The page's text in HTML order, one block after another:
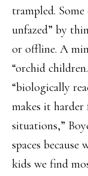
trampled.
unfazed” by
or offline. A
“orchid
“biologically
makes it
situations,”
spaces because
kids we find